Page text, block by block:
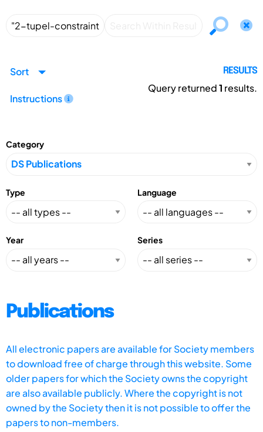
Sort
Instructions
RESULTS
Query returned1 results.
Category
Type Language
Year Series
Publications
All electronic papers are available for Society members
to download free of charge through this website. Some
older papers for which the Society owns the copyright
are also available publicly. Where the copyright is not
owned by the Society then it is not possible to offer the
papers to non-members.